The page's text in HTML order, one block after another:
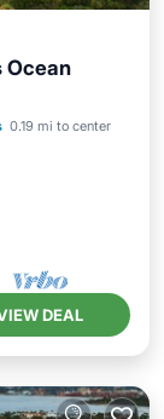
Ocean
0.19 mi to center
DEAL